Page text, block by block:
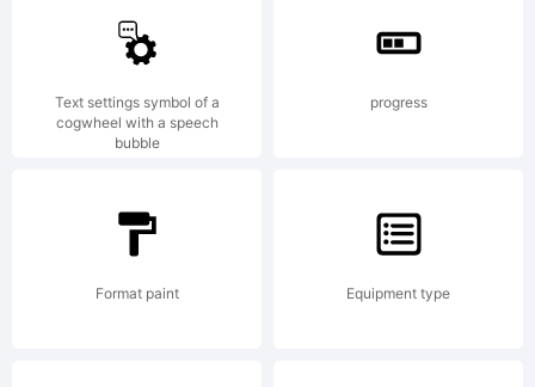
Fonts Inc.
Explanation:
Text settings symbol of a
cogwheel with a speech
bubble
progress
Format paint Equipment type